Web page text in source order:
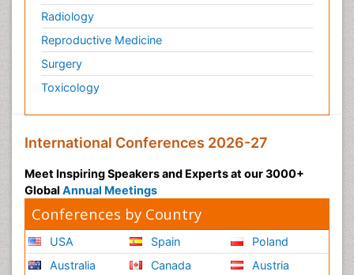
Radiology
Reproductive Medicine
Surgery
Toxicology
International Conferences 2026-27
Meet Inspiring Speakers and Experts at our 3000+
Global Annual Meetings
Conferences by Country
USA
Australia
Spain
Canada
Poland
Austria